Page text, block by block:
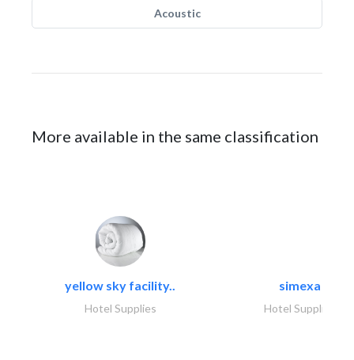
Acoustic
More available in the same classification
yellow sky facility..
Hotel Supplies
simexa
Hotel Supplies